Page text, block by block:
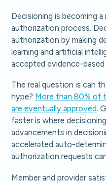
Decisioning is becoming
authorization process.
authorization by making
learning and artificial
accepted evidence-based
The real question is can
hype? More than 80% of
are eventually approved.
faster is where
advancements in
accelerated auto-
authorization requests
Member and provider